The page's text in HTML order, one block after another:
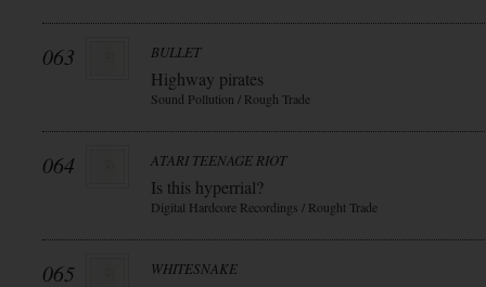
063 BULLET
Highway pirates
Sound Pollution / Rough Trade
064 ATARI TEENAGE RIOT
Is this hyperrial?
Digital Hardcore Recordings / Rought Trade
065 WHITESNAKE